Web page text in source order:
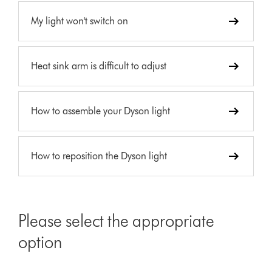
My light won't switch on
Heat sink arm is difficult to adjust
How to assemble your Dyson light
How to reposition the Dyson light
Please select the appropriate
option